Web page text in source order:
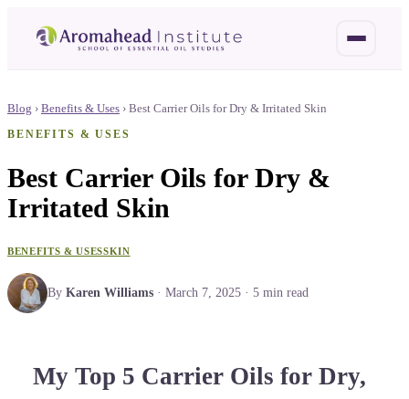
Blog › Benefits & Uses › Best Carrier Oils for Dry & Irritated Skin
BENEFITS & USES
Best Carrier Oils for Dry &
Irritated Skin
BENEFITS & USESSKIN
By Karen Williams · March 7, 2025 · 5 min read
My Top 5 Carrier Oils for Dry,